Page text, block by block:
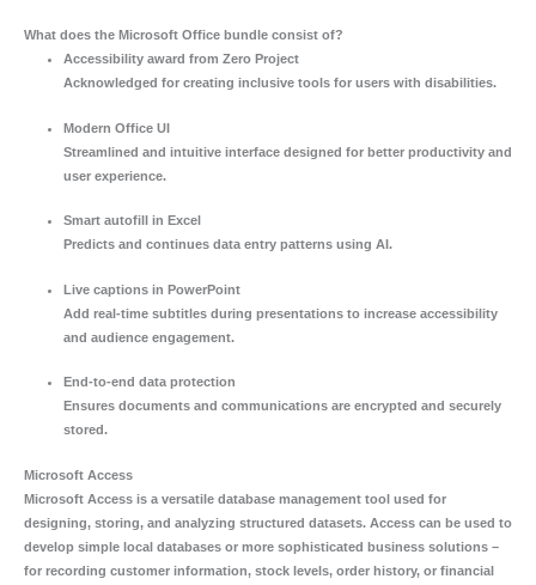
What does the Microsoft Office bundle consist of?
Accessibility award from Zero Project
Acknowledged for creating inclusive tools for users with disabilities.
Modern Office UI
Streamlined and intuitive interface designed for better productivity and
user experience.
Smart autofill in Excel
Predicts and continues data entry patterns using AI.
Live captions in PowerPoint
Add real-time subtitles during presentations to increase accessibility
and audience engagement.
End-to-end data protection
Ensures documents and communications are encrypted and securely
stored.
Microsoft Access
Microsoft Access is a versatile database management tool used for
designing, storing, and analyzing structured datasets. Access can be used to
develop simple local databases or more sophisticated business solutions –
for recording customer information, stock levels, order history, or financial